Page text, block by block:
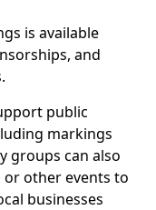
is available
and
public
markings
groups can also
or other events to
businesses